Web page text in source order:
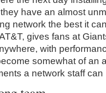
have an almost
network the best it
gives fans at
with
somewhat of an
a network staff can